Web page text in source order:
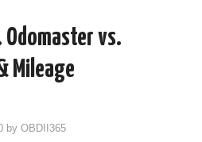
Odomaster vs.
Mileage
byOBDII365